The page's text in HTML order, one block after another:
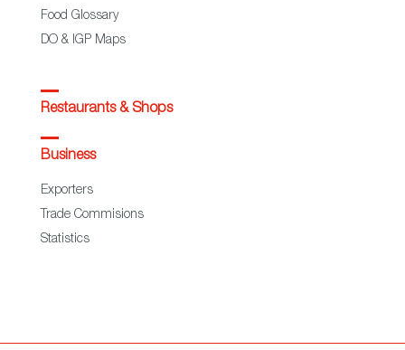
Food Glossary
DO & IGP Maps
Restaurants & Shops
Business
Exporters
Trade Commisions
Statistics